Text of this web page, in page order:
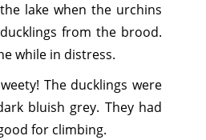
lake when the urchins
from the brood.
while in distress.
The ducklings were
bluish grey. They had
for climbing.